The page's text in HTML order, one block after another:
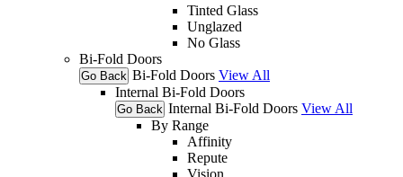
Tinted Glass
Unglazed
No Glass
Bi-Fold Doors
Go Back Bi-Fold Doors View All
Internal Bi-Fold Doors
Go Back Internal Bi-Fold Doors View All
By Range
Affinity
Repute
Vision